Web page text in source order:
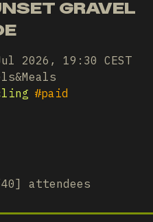
GRAVEL
2026, 19:30 CEST
#paid
attendees